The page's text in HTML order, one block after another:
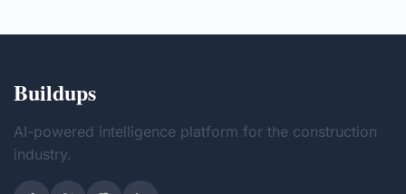
Buildups
AI-powered intelligence platform for the construction
industry.